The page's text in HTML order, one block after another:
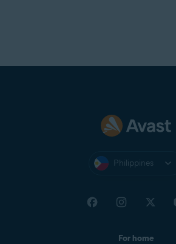
Philippines
For home